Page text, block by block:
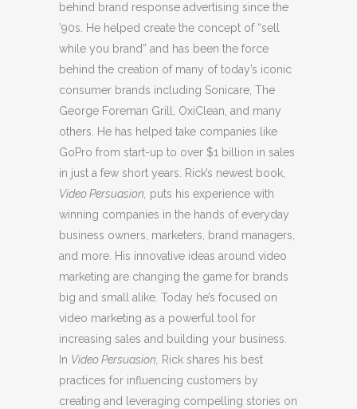
behind brand response advertising since the
’90s. He helped create the concept of “sell
while you brand” and has been the force
behind the creation of many of today’s iconic
consumer brands including Sonicare, The
George Foreman Grill, OxiClean, and many
others. He has helped take companies like
GoPro from start-up to over $1 billion in sales
in just a few short years. Rick’s newest book,
Video Persuasion, puts his experience with
winning companies in the hands of everyday
business owners, marketers, brand managers,
and more. His innovative ideas around video
marketing are changing the game for brands
big and small alike. Today he’s focused on
video marketing as a powerful tool for
increasing sales and building your business.
In Video Persuasion,
Rick shares his best
practices for influencing customers by
creating and leveraging compelling stories on